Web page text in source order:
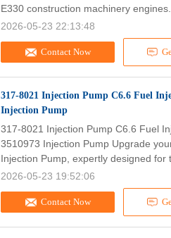
Contact Now
E330 construction machinery
2026-05-23 22:13:48
317-8021 Injection Pump C6.6 Fuel
Injection Pump
Contact Now
317-8021 Injection Pump C6.6 Fuel
3510973 Injection Pump Upgrade
Injection Pump, expertly designed for
2026-05-23 19:52:06